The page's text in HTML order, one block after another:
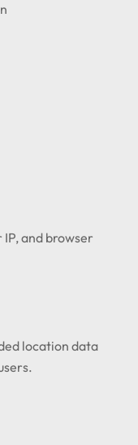
and browser
location data